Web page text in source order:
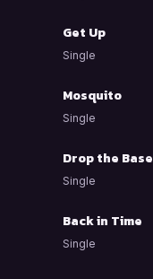
Get Up
Single
Mosquito
Single
Drop the Base
Single
Back in Time
Single